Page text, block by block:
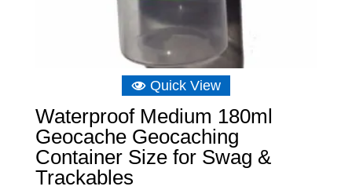
Quick View
Waterproof Medium 180ml
Geocache Geocaching
Container Size for Swag &
Trackables